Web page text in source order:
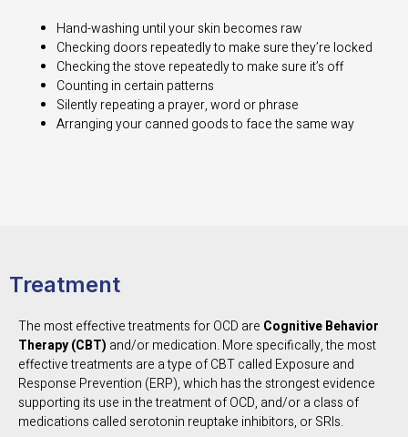
Hand-washing until your skin becomes raw
Checking doors repeatedly to make sure they’re locked
Checking the stove repeatedly to make sure it’s off
Counting in certain patterns
Silently repeating a prayer, word or phrase
Arranging your canned goods to face the same way
Treatment
The most effective treatments for OCD are Cognitive Behavior
Therapy (CBT) and/or medication. More specifically, the most
effective treatments are a type of CBT called Exposure and
Response Prevention (ERP), which has the strongest evidence
supporting its use in the treatment of OCD, and/or a class of
medications called serotonin reuptake inhibitors, or SRIs.